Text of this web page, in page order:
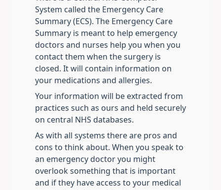
System called the Emergency Care
Summary (ECS). The Emergency Care
Summary is meant to help emergency
doctors and nurses help you when you
contact them when the surgery is
closed. It will contain information on
your medications and allergies.
Your information will be extracted from
practices such as ours and held securely
on central NHS databases.
As with all systems there are pros and
cons to think about. When you speak to
an emergency doctor you might
overlook something that is important
and if they have access to your medical